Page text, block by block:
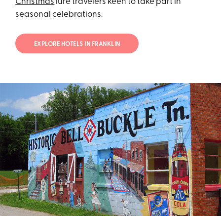
Christmas lure travelers keen to take part in
seasonal celebrations.
EXPLORE HOTELS IN FRANKLIN